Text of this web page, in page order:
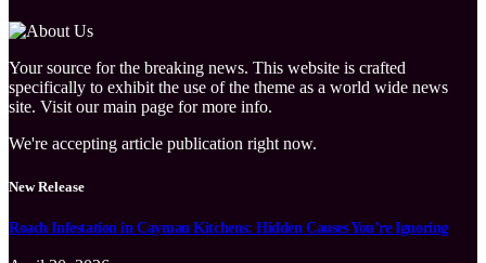
Your source for the breaking news. This website is crafted
specifically to exhibit the use of the theme as a world wide news
site. Visit our main page for more info.
We're accepting article publication right now.
New Release
Roach Infestation in Cayman Kitchens: Hidden Causes You’re Ignoring